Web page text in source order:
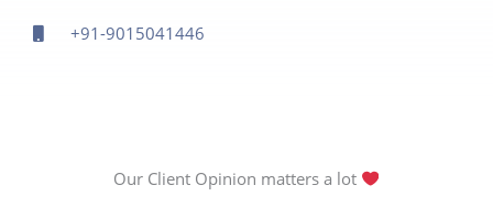
+91-9015041446
Our Client Opinion matters a lot